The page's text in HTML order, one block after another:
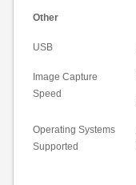
Other
USB
Image Capture
Speed
Operating Systems
Supported